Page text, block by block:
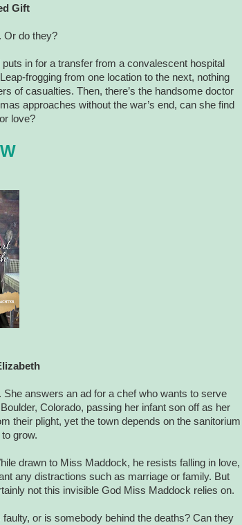
Gift
Or do they?
in for a transfer from a convalescent hospital
frogging from one location to the next, nothing
of casualties. Then, there’s the handsome doctor
approaches without the war’s end, can she find
love?
answers an ad for a chef who wants to serve
Colorado, passing her infant son off as her
their plight, yet the town depends on the sanitorium
grow.
drawn to Miss Maddock, he resists falling in love,
any distractions such as marriage or family. But
not this invisible God Miss Maddock relies on.
or is somebody behind the deaths? Can they